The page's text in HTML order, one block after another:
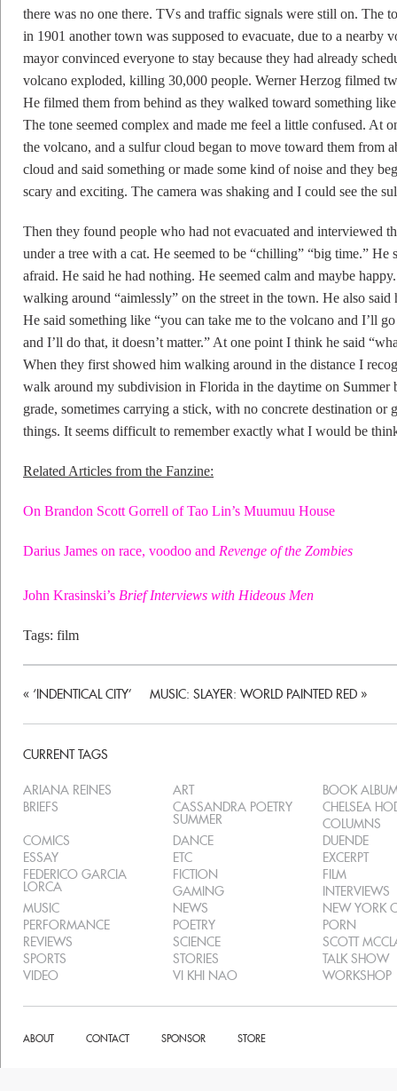
there was no one there. TVs and traffic signals were still on. The
in 1901 another town was supposed to evacuate, due to a nearby
mayor convinced everyone to stay because they had already
volcano exploded, killing 30,000 people. Werner Herzog filmed
He filmed them from behind as they walked toward something
The tone seemed complex and made me feel a little confused. At
the volcano, and a sulfur cloud began to move toward them from
cloud and said something or made some kind of noise and they
scary and exciting. The camera was shaking and I could see the
Then they found people who had not evacuated and interviewed
under a tree with a cat. He seemed to be “chilling” “big time.”
afraid. He said he had nothing. He seemed calm and maybe
walking around “aimlessly” on the street in the town. He also
He said something like “you can take me to the volcano and I’ll
and I’ll do that, it doesn’t matter.” At one point I think he said
When they first showed him walking around in the distance I
walk around my subdivision in Florida in the daytime on Summer
grade, sometimes carrying a stick, with no concrete destination
things. It seems difficult to remember exactly what I would be
Related Articles from the Fanzine:
On Brandon Scott Gorrell of Tao Lin’s Muumuu House
Darius James on race, voodoo and Revenge of the Zombies
John Krasinski’s Brief Interviews with Hideous Men
Tags: film
« ‘INDENTICAL CITY’ MUSIC: SLAYER: WORLD PAINTED RED »
CURRENT TAGS
ARIANA REINES ART
BOOK
BRIEFS
CASSANDRA POETRY
SUMMER
CHELSEA
COLUMNS
COMICS
DANCE
DUENDE
ESSAY
ETC
EXCERPT
FEDERICO GARCIA
LORCA
FICTION
FILM
GAMING
INTERVIEWS
MUSIC
NEWS
NEW YORK
PERFORMANCE
POETRY
PORN
REVIEWS
SCIENCE
SCOTT
SPORTS
STORIES
TALK SHOW
VIDEO
VI KHI NAO WORKSHOP
ABOUT CONTACT SPONSOR STORE